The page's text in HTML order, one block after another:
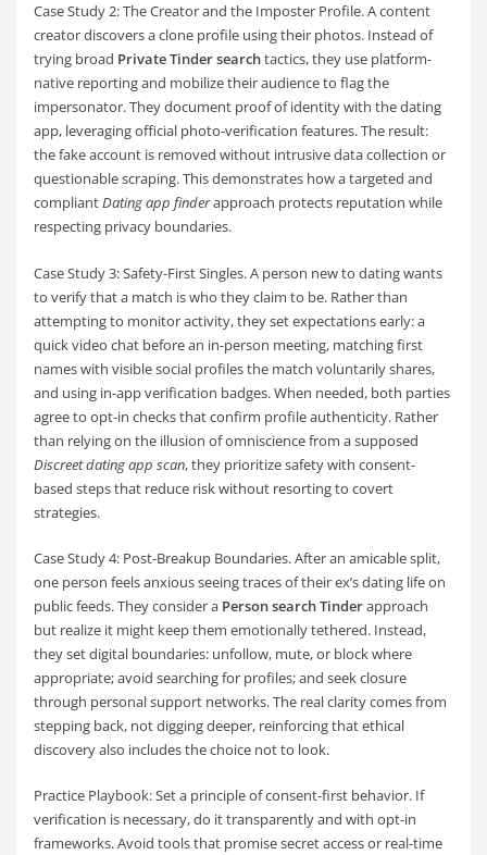
Case Study 2: The Creator and the Imposter Profile. A content
creator discovers a clone profile using their photos. Instead of
trying broad Private Tinder searchtactics, they use platform-
native reporting and mobilize their audience to flag the
impersonator. They document proof of identity with the dating
app, leveraging official photo-verification features. The result:
the fake account is removed without intrusive data collection or
questionable scraping. This demonstrates how a targeted and
compliantDating app finderapproach protects reputation while
respecting privacy boundaries.
Case Study 3: Safety-First Singles. A person new to dating wants
to verify that a match is who they claim to be. Rather than
attempting to monitor activity, they set expectations early: a
quick video chat before an in-person meeting, matching first
names with visible social profiles the match voluntarily shares,
and using in-app verification badges. When needed, both parties
agree to opt-in checks that confirm profile authenticity. Rather
than relying on the illusion of omniscience from a supposed
Discreet dating app scan, they prioritize safety with consent-
based steps that reduce risk without resorting to covert
strategies.
Case Study 4: Post-Breakup Boundaries. After an amicable split,
one person feels anxious seeing traces of their ex’s dating life on
public feeds. They consider a Person search Tinderapproach
but realize it might keep them emotionally tethered. Instead,
they set digital boundaries: unfollow, mute, or block where
appropriate; avoid searching for profiles; and seek closure
through personal support networks. The real clarity comes from
stepping back, not digging deeper, reinforcing that ethical
discovery also includes the choice not to look.
Practice Playbook: Set a principle of consent-first behavior. If
verification is necessary, do it transparently and with opt-in
frameworks. Avoid tools that promise secret access or real-time